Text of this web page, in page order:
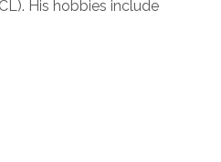
His hobbies include